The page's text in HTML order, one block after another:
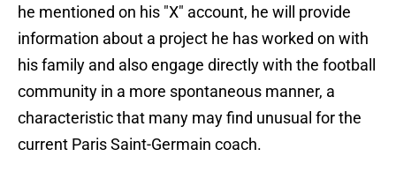
he mentioned on his "X" account, he will provide
information about a project he has worked on with
his family and also engage directly with the football
community in a more spontaneous manner, a
characteristic that many may find unusual for the
current Paris Saint-Germain coach.